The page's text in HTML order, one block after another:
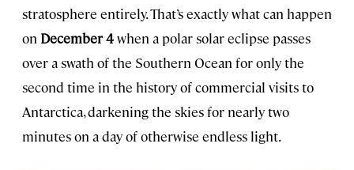
stratosphere entirely. That’s exactly what can happen
on December 4when a polar solar eclipse passes
over a swath of the Southern Ocean for only the
second time in the history of commercial visits to
Antarctica, darkening the skies for nearly two
minutes on a day of otherwise endless light.